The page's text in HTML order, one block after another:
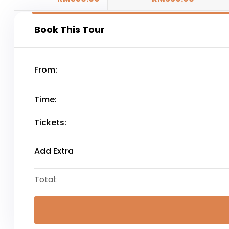
Book This Tour
From:
Time:
Tickets:
Add Extra
Total: